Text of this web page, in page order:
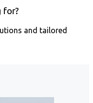
for?
and tailored